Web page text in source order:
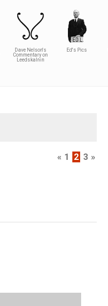
Dave Nelson's
Commentary on
Leedskalnin
Ed's Pics
« 1 2 3 »